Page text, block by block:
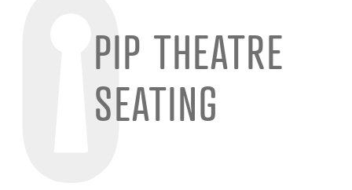
PIP THEATRE
SEATING